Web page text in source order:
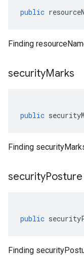
public
Finding
securityMarks
public
Finding
securityPosture
public
Finding